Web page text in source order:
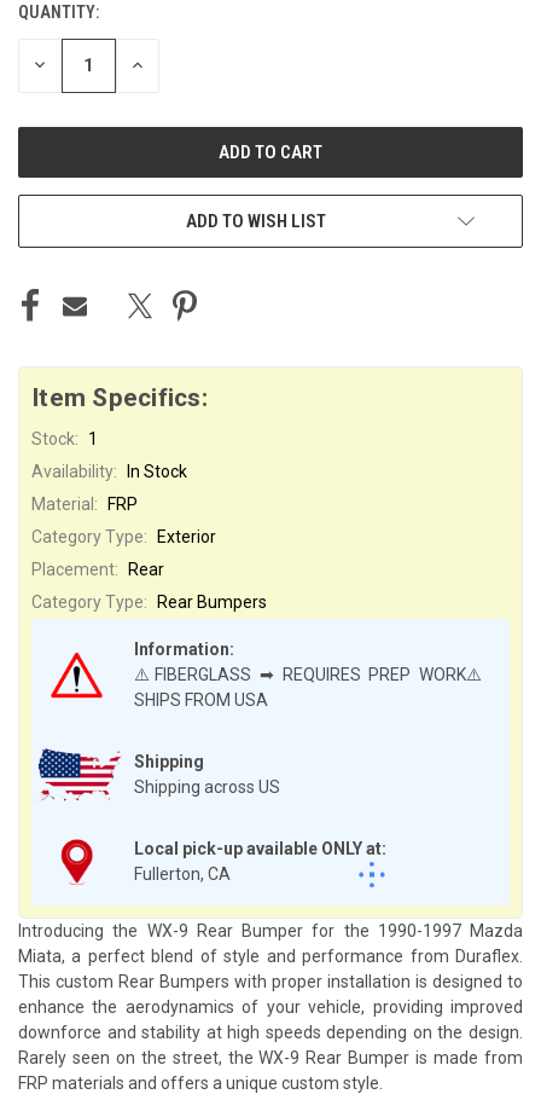
CURRENT
STOCK:
QUANTITY:
DECREASE INCREASE
ADD TO WISH LIST
Item Specifics:
Stock:
1
Availability:
In Stock
Shipping
Shipping across US
Local pick-up available ONLY at:
Fullerton, CA
Material:
FRP
Category Type:
Exterior
Information:
⚠️FIBERGLASS ➡ REQUIRES PREP WORK⚠️
SHIPS FROM USA
Placement:
Rear
Category Type:
Rear Bumpers
Introducing the WX-9 Rear Bumper for the 1990-1997 Mazda
Miata, a perfect blend of style and performance from Duraflex.
This custom Rear Bumpers with proper installation is designed to
enhance the aerodynamics of your vehicle, providing improved
downforce and stability at high speeds depending on the design.
Rarely seen on the street, the WX-9 Rear Bumper is made from
FRP materials and offers a unique custom style.